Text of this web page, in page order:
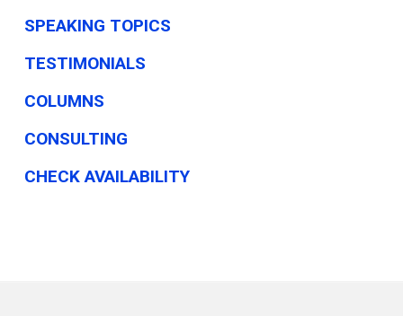
SPEAKING TOPICS
TESTIMONIALS
COLUMNS
CONSULTING
CHECK AVAILABILITY